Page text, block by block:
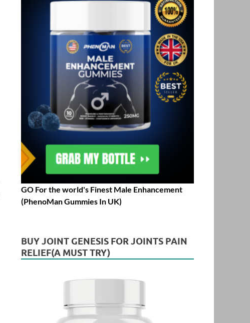
GO For the world's Finest Male Enhancement
(PhenoMan Gummies In UK)
BUY JOINT GENESIS FOR JOINTS PAIN
RELIEF(A MUST TRY)